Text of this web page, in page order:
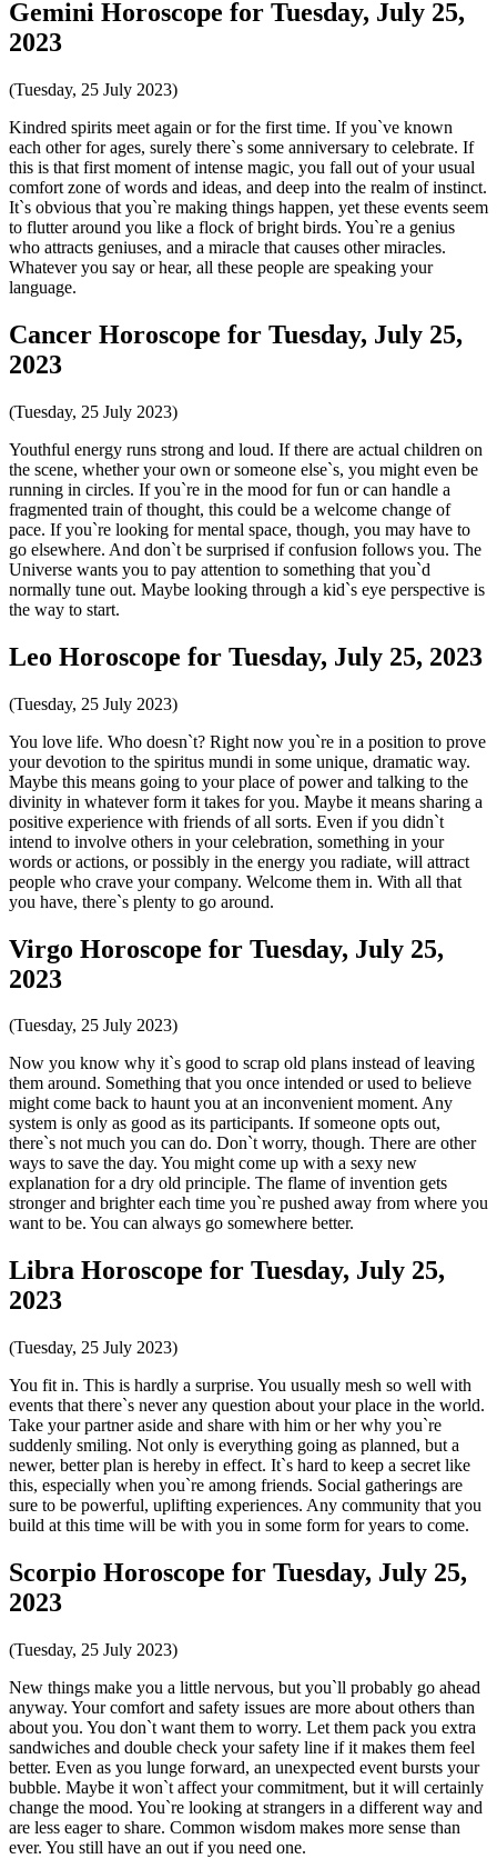
Gemini Horoscope for Tuesday, July 25,
2023
(Tuesday, 25 July 2023)
Kindred spirits meet again or for the first time. If you`ve known
each other for ages, surely there`s some anniversary to celebrate. If
this is that first moment of intense magic, you fall out of your usual
comfort zone of words and ideas, and deep into the realm of instinct.
It`s obvious that you`re making things happen, yet these events seem
to flutter around you like a flock of bright birds. You`re a genius
who attracts geniuses, and a miracle that causes other miracles.
Whatever you say or hear, all these people are speaking your
language.
Cancer Horoscope for Tuesday, July 25,
2023
(Tuesday, 25 July 2023)
Youthful energy runs strong and loud. If there are actual children on
the scene, whether your own or someone else`s, you might even be
running in circles. If you`re in the mood for fun or can handle a
fragmented train of thought, this could be a welcome change of
pace. If you`re looking for mental space, though, you may have to
go elsewhere. And don`t be surprised if confusion follows you. The
Universe wants you to pay attention to something that you`d
normally tune out. Maybe looking through a kid`s eye perspective is
the way to start.
Leo Horoscope for Tuesday, July 25, 2023
(Tuesday, 25 July 2023)
You love life. Who doesn`t? Right now you`re in a position to prove
your devotion to the spiritus mundi in some unique, dramatic way.
Maybe this means going to your place of power and talking to the
divinity in whatever form it takes for you. Maybe it means sharing a
positive experience with friends of all sorts. Even if you didn`t
intend to involve others in your celebration, something in your
words or actions, or possibly in the energy you radiate, will attract
people who crave your company. Welcome them in. With all that
you have, there`s plenty to go around.
Virgo Horoscope for Tuesday, July 25,
2023
(Tuesday, 25 July 2023)
Now you know why it`s good to scrap old plans instead of leaving
them around. Something that you once intended or used to believe
might come back to haunt you at an inconvenient moment. Any
system is only as good as its participants. If someone opts out,
there`s not much you can do. Don`t worry, though. There are other
ways to save the day. You might come up with a sexy new
explanation for a dry old principle. The flame of invention gets
stronger and brighter each time you`re pushed away from where you
want to be. You can always go somewhere better.
Libra Horoscope for Tuesday, July 25,
2023
(Tuesday, 25 July 2023)
You fit in. This is hardly a surprise. You usually mesh so well with
events that there`s never any question about your place in the world.
Take your partner aside and share with him or her why you`re
suddenly smiling. Not only is everything going as planned, but a
newer, better plan is hereby in effect. It`s hard to keep a secret like
this, especially when you`re among friends. Social gatherings are
sure to be powerful, uplifting experiences. Any community that you
build at this time will be with you in some form for years to come.
Scorpio Horoscope for Tuesday, July 25,
2023
(Tuesday, 25 July 2023)
New things make you a little nervous, but you`ll probably go ahead
anyway. Your comfort and safety issues are more about others than
about you. You don`t want them to worry. Let them pack you extra
sandwiches and double check your safety line if it makes them feel
better. Even as you lunge forward, an unexpected event bursts your
bubble. Maybe it won`t affect your commitment, but it will certainly
change the mood. You`re looking at strangers in a different way and
are less eager to share. Common wisdom makes more sense than
ever. You still have an out if you need one.